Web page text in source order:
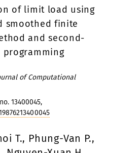
of limit load using
smoothed finite
and second-
programming
of Computational
13400045,
T., Phung-Van P.,